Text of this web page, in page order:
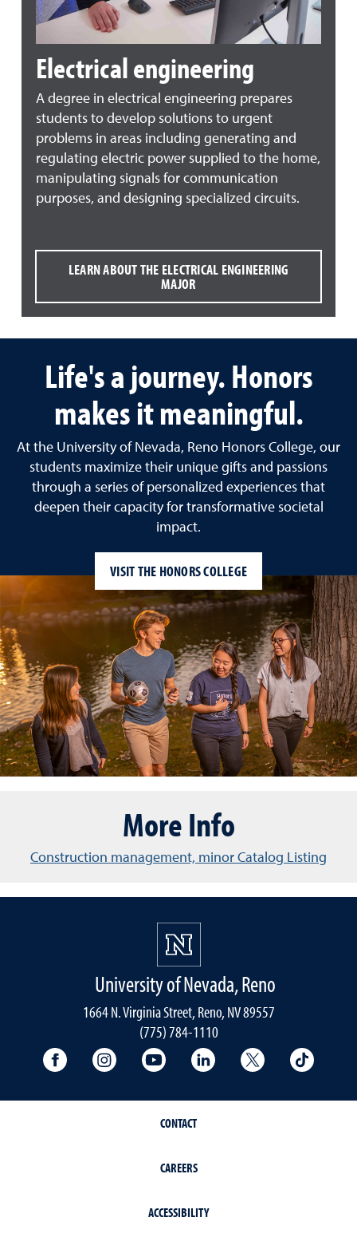
Electrical engineering
A degree in electrical engineering prepares
students to develop solutions to urgent
problems in areas including generating and
regulating electric power supplied to the home,
manipulating signals for communication
purposes, and designing specialized circuits.
LEARN ABOUT THE ELECTRICAL ENGINEERING
MAJOR
Life's a journey. Honors
makes it meaningful.
At the University of Nevada, Reno Honors College, our
students maximize their unique gifts and passions
through a series of personalized experiences that
deepen their capacity for transformative societal
impact.
VISIT THE HONORS COLLEGE
More Info
Construction management, minor Catalog Listing
University of Nevada, Reno
1664 N. Virginia Street, Reno, NV 89557
(775) 784-1110
University Facebook
University Instagram
University YouTubeUniversity LinkedIn
University X
CONTACT
CAREERS
ACCESSIBILITY